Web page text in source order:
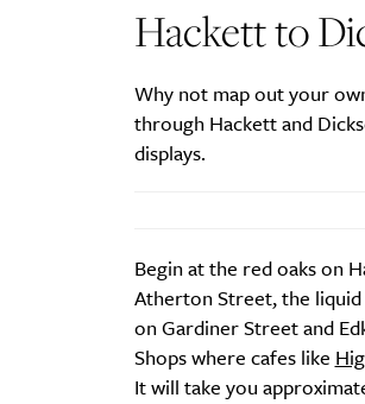
Hackett to
Why not map out your
through Hackett and
displays.
Begin at the red oaks on
Atherton Street, the liquid
on Gardiner Street and
Shops where cafes like
It will take you